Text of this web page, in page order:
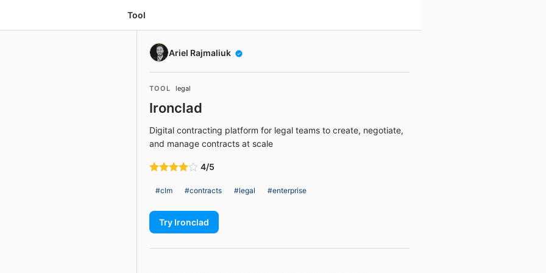
Tool
Ariel Rajmaliuk
TOOL legal
Ironclad
Digital contracting platform for legal teams to create, negotiate,
and manage contracts at scale
4/5
#clm #contracts #legal #enterprise
Try Ironclad